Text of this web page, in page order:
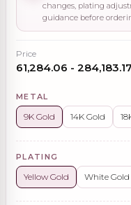
changes, plating
guidance before
Price
₹61,284.06 - ₹284,183.17
METAL
9K Gold 14K Gold
PLATING
Yellow Gold White Gold